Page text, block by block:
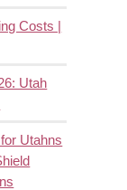
Costs |
Utah
Utahns